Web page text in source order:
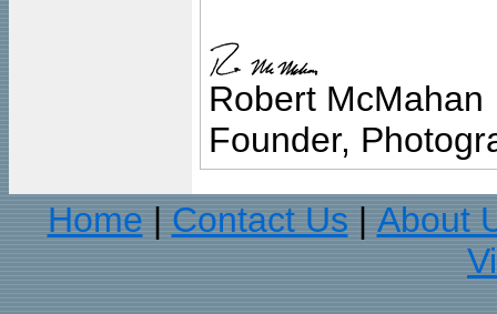
Robert McMahan
Founder,
Home
Contact Us
About